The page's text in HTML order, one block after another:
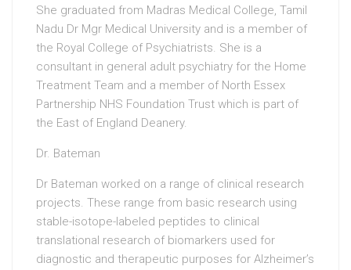
She graduated from Madras Medical College, Tamil
Nadu Dr Mgr Medical University and is a member of
the Royal College of Psychiatrists. She is a
consultant in general adult psychiatry for the Home
Treatment Team and a member of North Essex
Partnership NHS Foundation Trust which is part of
the East of England Deanery.
Dr. Bateman
Dr Bateman worked on a range of clinical research
projects. These range from basic research using
stable-isotope-labeled peptides to clinical
translational research of biomarkers used for
diagnostic and therapeutic purposes for Alzheimer’s